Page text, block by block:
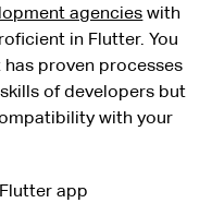
agencies with
in Flutter. You
proven processes
of developers but
with your
app